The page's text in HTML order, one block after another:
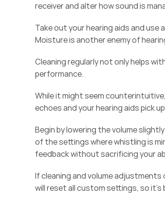
receiver and alter how sound is
Take out your hearing aids and use
Moisture is another enemy of
Cleaning regularly not only helps
performance.
While it might seem
echoes and your hearing aids pick
Begin by lowering the volume
of the settings where whistling is
feedback without sacrificing your
If cleaning and volume
will reset all custom settings, so